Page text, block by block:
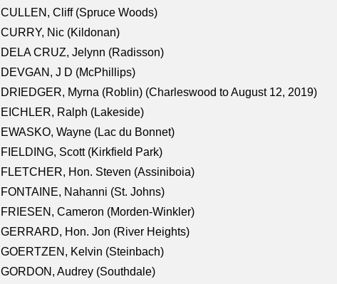
CULLEN, Cliff (Spruce Woods)
CURRY, Nic (Kildonan)
DELA CRUZ, Jelynn (Radisson)
DEVGAN, J D (McPhillips)
DRIEDGER, Myrna (Roblin) (Charleswood to August 12, 2019)
EICHLER, Ralph (Lakeside)
EWASKO, Wayne (Lac du Bonnet)
FIELDING, Scott (Kirkfield Park)
FLETCHER, Hon. Steven (Assiniboia)
FONTAINE, Nahanni (St. Johns)
FRIESEN, Cameron (Morden-Winkler)
GERRARD, Hon. Jon (River Heights)
GOERTZEN, Kelvin (Steinbach)
GORDON, Audrey (Southdale)